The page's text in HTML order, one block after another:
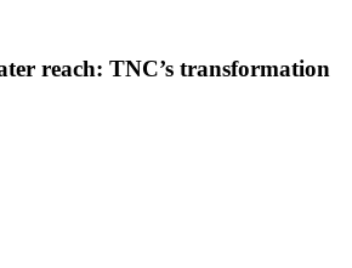
reach: TNC’s transformation